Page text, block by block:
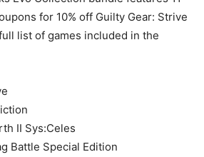
for 10% off Guilty Gear: Strive
list of games included in the
II Sys:Celes
Battle Special Edition